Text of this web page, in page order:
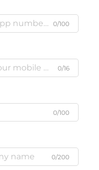
0/100
0/16
0/100
0/200